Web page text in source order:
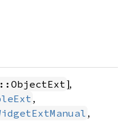
],
,
,